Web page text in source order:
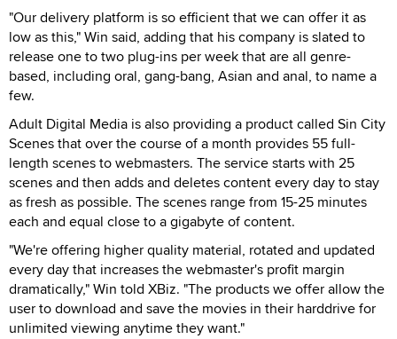
"Our delivery platform is so efficient that we can offer it as
low as this," Win said, adding that his company is slated to
release one to two plug-ins per week that are all genre-
based, including oral, gang-bang, Asian and anal, to name a
few.
Adult Digital Media is also providing a product called Sin City
Scenes that over the course of a month provides 55 full-
length scenes to webmasters. The service starts with 25
scenes and then adds and deletes content every day to stay
as fresh as possible. The scenes range from 15-25 minutes
each and equal close to a gigabyte of content.
"We're offering higher quality material, rotated and updated
every day that increases the webmaster's profit margin
dramatically," Win told XBiz. "The products we offer allow the
user to download and save the movies in their harddrive for
unlimited viewing anytime they want."